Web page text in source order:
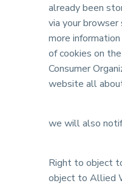
already been
via your browser
more
of cookies on
Consumer
website all
we will also
Right to object
object to Allied